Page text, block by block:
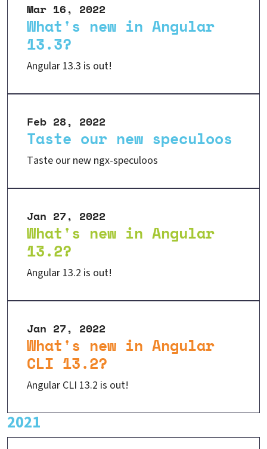
What's new in Angular
13.3?
Mar 16, 2022
Angular 13.3 is out!
Taste our new speculoos
Feb 28, 2022
Taste our new ngx-speculoos
What's new in Angular
13.2?
Jan 27, 2022
Angular 13.2 is out!
What's new in Angular
CLI 13.2?
Jan 27, 2022
Angular CLI 13.2 is out!
2021